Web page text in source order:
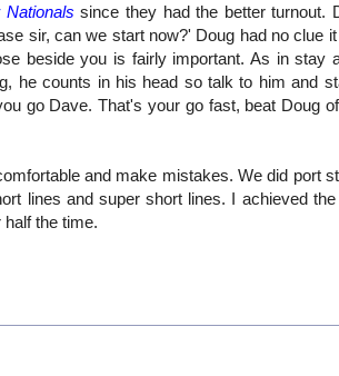
Nationals since they had the better turnout.
sir, can we start now?' Doug had no clue
beside you is fairly important. As in stay
he counts in his head so talk to him and
go Dave. That's your go fast, beat Doug
and make mistakes. We did port
lines and super short lines. I achieved the
the time.